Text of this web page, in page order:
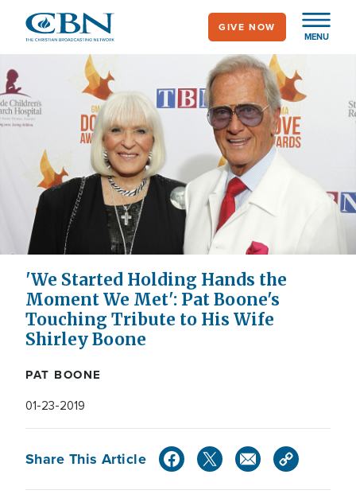
main
content
MENU
GIVE NOW
'We Started Holding Hands the
Moment We Met': Pat Boone's
Touching Tribute to His Wife
Shirley Boone
PAT BOONE
01-23-2019
Share This Article